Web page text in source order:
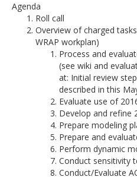
Agenda
Roll call
Overview of charged
WRAP workplan)
Process and
(see wiki and
at: Initial review
described in this
Evaluate use of
Develop and refine
Prepare modeling
Prepare and
Perform dynamic
Conduct sensitivity
Conduct/Evaluate